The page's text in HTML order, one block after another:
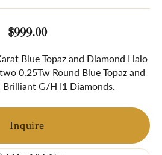
$999.00
Blue Topaz and Diamond Halo
0.25Tw Round Blue Topaz and
Brilliant G/H I1 Diamonds.
Inquire